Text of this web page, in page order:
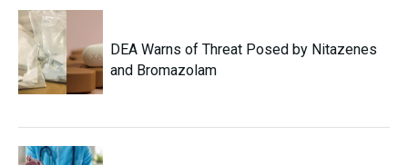
DEA Warns of Threat Posed by Nitazenes
and Bromazolam